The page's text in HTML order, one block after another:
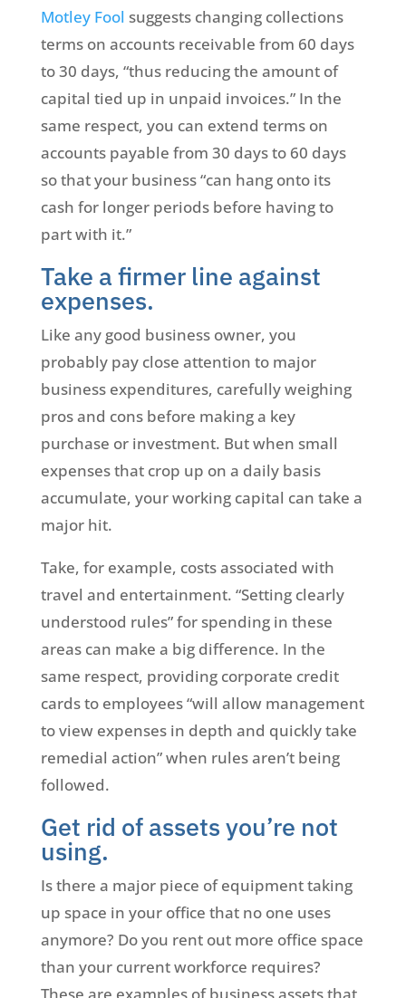
Motley Fool suggests changing collections
terms on accounts receivable from 60 days
to 30 days, “thus reducing the amount of
capital tied up in unpaid invoices.” In the
same respect, you can extend terms on
accounts payable from 30 days to 60 days
so that your business “can hang onto its
cash for longer periods before having to
part with it.”
Take a firmer line against
expenses.
Like any good business owner, you
probably pay close attention to major
business expenditures, carefully weighing
pros and cons before making a key
purchase or investment. But when small
expenses that crop up on a daily basis
accumulate, your working capital can take a
major hit.
Take, for example, costs associated with
travel and entertainment. “Setting clearly
understood rules” for spending in these
areas can make a big difference. In the
same respect, providing corporate credit
cards to employees “will allow management
to view expenses in depth and quickly take
remedial action” when rules aren’t being
followed.
Get rid of assets you’re not
using.
Is there a major piece of equipment taking
up space in your office that no one uses
anymore? Do you rent out more office space
than your current workforce requires?